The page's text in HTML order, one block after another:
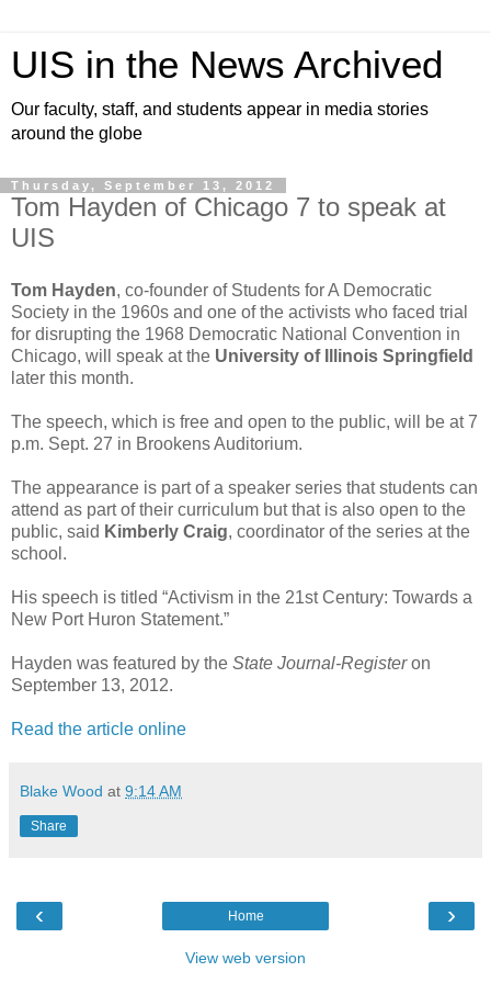
UIS in the News Archived
Our faculty, staff, and students appear in media stories
around the globe
Thursday, September 13, 2012
Tom Hayden of Chicago 7 to speak at
UIS
Tom Hayden, co-founder of Students for A Democratic
Society in the 1960s and one of the activists who faced trial
for disrupting the 1968 Democratic National Convention in
Chicago, will speak at the University of Illinois Springfield
later this month.
The speech, which is free and open to the public, will be at 7
p.m. Sept. 27 in Brookens Auditorium.
The appearance is part of a speaker series that students can
attend as part of their curriculum but that is also open to the
public, said Kimberly Craig, coordinator of the series at the
school.
His speech is titled “Activism in the 21st Century: Towards a
New Port Huron Statement.”
Hayden was featured by the State Journal-Registeron
September 13, 2012.
Read the article online
Blake Wood at 9:14 AM
Share
‹ ›
Home
View web version